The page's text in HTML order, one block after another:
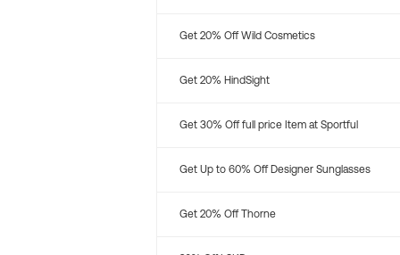
Get 20% Off Wild Cosmetics
Get 20% HindSight
Get 30% Off full price Item at Sportful
Get Up to 60% Off Designer Sunglasses
Get 20% Off Thorne